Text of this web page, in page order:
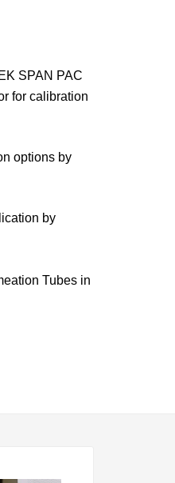
SPAN PAC
for calibration
options by
by
Tubes in